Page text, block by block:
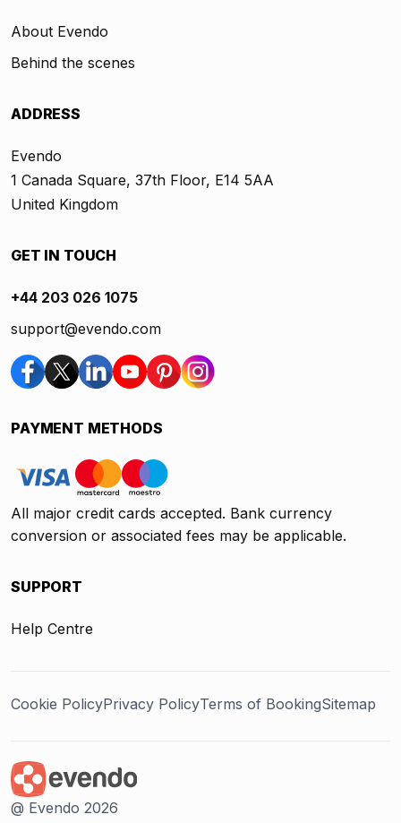
About Evendo
Behind the scenes
ADDRESS
Evendo
1 Canada Square, 37th Floor, E14 5AA
United Kingdom
GET IN TOUCH
+44 203 026 1075
support@evendo.com
PAYMENT METHODS
All major credit cards accepted. Bank currency
conversion or associated fees may be applicable.
SUPPORT
Help Centre
Cookie PolicyPrivacy PolicyTerms of BookingSitemap
@ Evendo 2026